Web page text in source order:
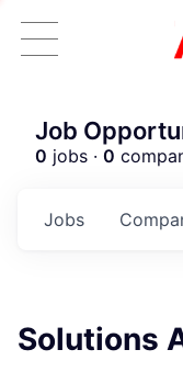
Job
0 jobs · 0
Jobs
Solutions